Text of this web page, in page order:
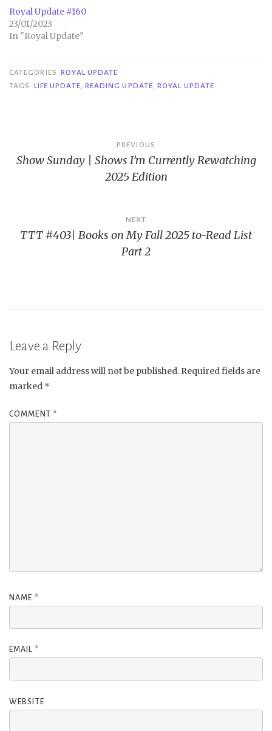
Royal Update #160
23/01/2023
In "Royal Update"
CATEGORIES ROYAL UPDATE
TAGS
LIFE UPDATE, READING UPDATE,ROYAL UPDATE
navigation
PREVIOUS
Show Sunday | Shows I’m Currently Rewatching
2025 Edition
NEXT
TTT #403| Books on My Fall 2025 to-Read List
Part 2
Leave a Reply
Your email address will not be published. Required fields are
marked *
COMMENT *
NAME *
EMAIL *
WEBSITE